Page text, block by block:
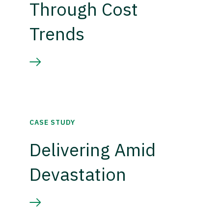
Through Cost
Trends
CASE STUDY
Delivering Amid
Devastation